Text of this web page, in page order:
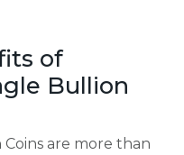
of
Bullion
are more than